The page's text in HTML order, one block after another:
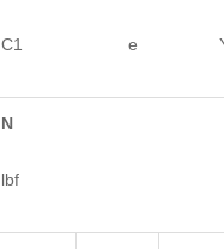
C1 e
N
lbf